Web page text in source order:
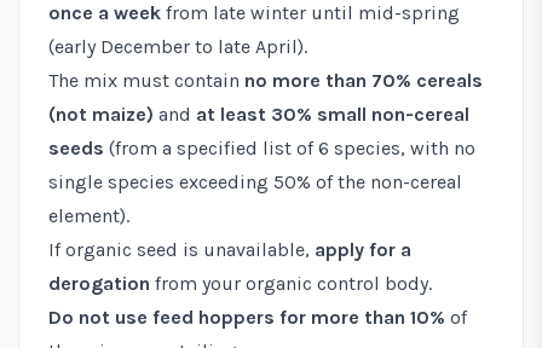
once a week from late winter until mid-spring
(early December to late April).
The mix must contain no more than 70% cereals
(not maize) and at least 30% small non-cereal
seeds (from a specified list of 6 species, with no
single species exceeding 50% of the non-cereal
element).
If organic seed is unavailable, apply for a
derogation from your organic control body.
Do not use feed hoppers for more than 10% of